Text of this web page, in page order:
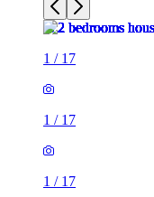
1 / 17
1 / 17
1 / 17